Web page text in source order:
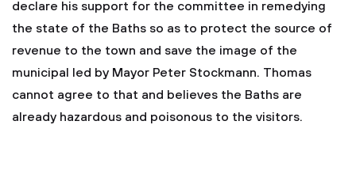
declare his support for the committee in remedying
the state of the Baths so as to protect the source of
revenue to the town and save the image of the
municipal led by Mayor Peter Stockmann. Thomas
cannot agree to that and believes the Baths are
already hazardous and poisonous to the visitors.